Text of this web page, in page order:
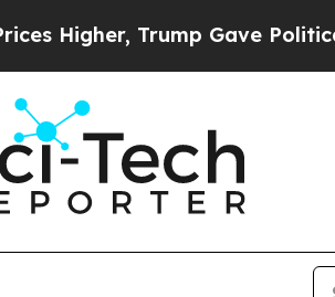
Trump Gave Politically